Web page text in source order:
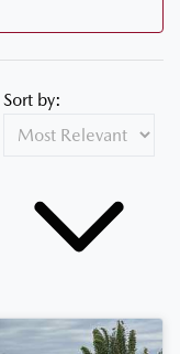
Sort by: